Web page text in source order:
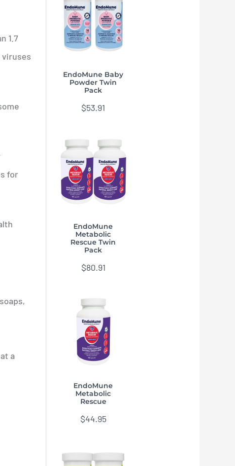
1.7
viruses
for
a
EndoMune Baby
Powder Twin
Pack
$53.91
EndoMune
Metabolic
Rescue Twin
Pack
$80.91
EndoMune
Metabolic
Rescue
$44.95